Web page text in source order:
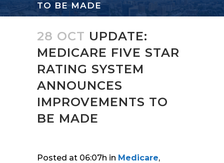
TO BE MADE
28 OCT UPDATE:
MEDICARE FIVE STAR
RATING SYSTEM
ANNOUNCES
IMPROVEMENTS TO
BE MADE
Posted at 06:07h in Medicare,